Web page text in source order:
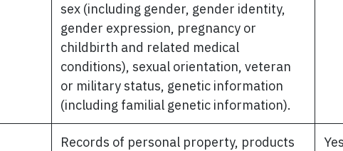
sex (including gender, gender identity,
gender expression, pregnancy or
childbirth and related medical
conditions), sexual orientation, veteran
or military status, genetic information
(including familial genetic information).
Records of personal property, products